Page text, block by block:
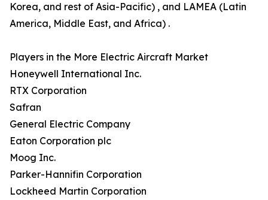
Korea, and rest of Asia-Pacific) , and LAMEA (Latin
America, Middle East, and Africa) .
Players in the More Electric Aircraft Market
Honeywell International Inc.
RTX Corporation
Safran
General Electric Company
Eaton Corporation plc
Moog Inc.
Parker-Hannifin Corporation
Lockheed Martin Corporation